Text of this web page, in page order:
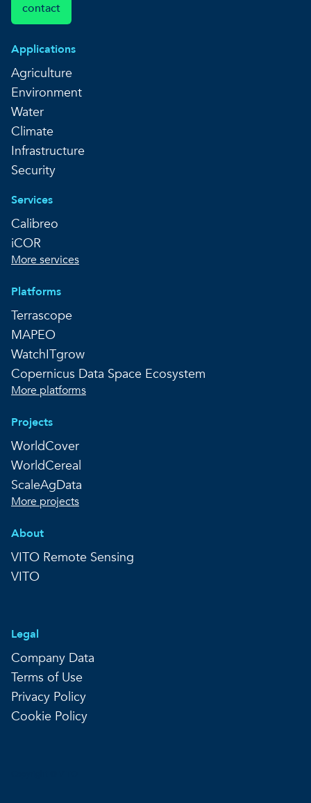
contact
Applications
Agriculture
Environment
Water
Climate
Infrastructure
Security
Services
Calibreo
iCOR
More services
Platforms
Terrascope
MAPEO
WatchITgrow
Copernicus Data Space Ecosystem
More platforms
Projects
WorldCover
WorldCereal
ScaleAgData
More projects
About
VITO Remote Sensing
VITO
Legal
Company Data
Terms of Use
Privacy Policy
Cookie Policy